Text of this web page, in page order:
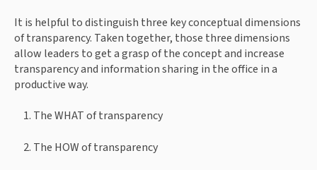
It is helpful to distinguish three key conceptual dimensions
of transparency. Taken together, those three dimensions
allow leaders to get a grasp of the concept and increase
transparency and information sharing in the office in a
productive way.
The WHAT of transparency
The HOW of transparency